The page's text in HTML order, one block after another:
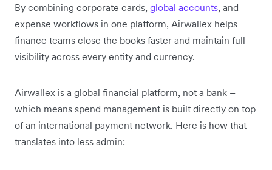
By combining corporate cards, global accounts, and
expense workflows in one platform, Airwallex helps
finance teams close the books faster and maintain full
visibility across every entity and currency.
Airwallex is a global financial platform, not a bank –
which means spend management is built directly on top
of an international payment network. Here is how that
translates into less admin: